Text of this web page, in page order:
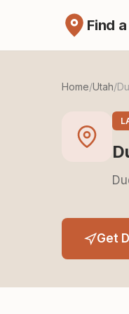
Find
Home/Utah/
Get